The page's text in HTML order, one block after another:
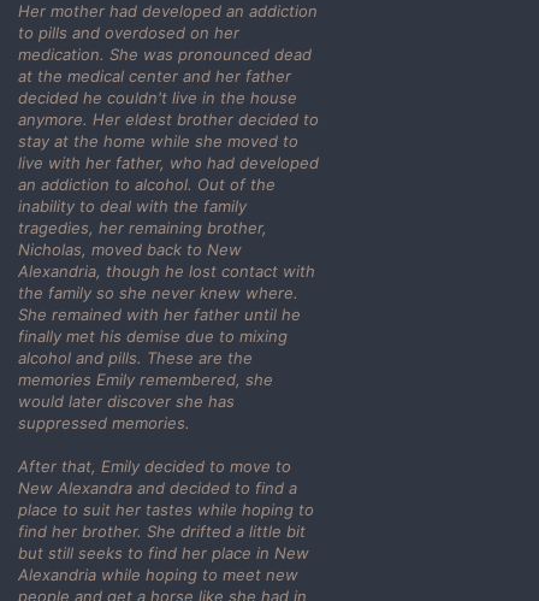
Her mother had developed an addiction
to pills and overdosed on her
medication. She was pronounced dead
at the medical center and her father
decided he couldn't live in the house
anymore. Her eldest brother decided to
stay at the home while she moved to
live with her father, who had developed
an addiction to alcohol. Out of the
inability to deal with the family
tragedies, her remaining brother,
Nicholas, moved back to New
Alexandria, though he lost contact with
the family so she never knew where.
She remained with her father until he
finally met his demise due to mixing
alcohol and pills. These are the
memories Emily remembered, she
would later discover she has
suppressed memories.
After that, Emily decided to move to
New Alexandra and decided to find a
place to suit her tastes while hoping to
find her brother. She drifted a little bit
but still seeks to find her place in New
Alexandria while hoping to meet new
people and get a horse like she had in